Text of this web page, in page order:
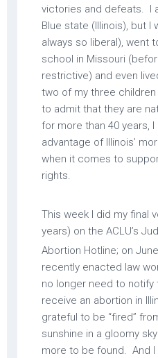
victories and defeats. I
Blue state (Illinois), but I
always so liberal), went
school in Missouri
restrictive) and even
two of my three
to admit that they are
for more than 40 years,
advantage of Illinois’
when it comes to
rights.
This week I did my final
years) on the ACLU’s
Abortion Hotline; on
recently enacted law
no longer need to
receive an abortion in
grateful to be “fired”
sunshine in a gloomy
more to be found. And I